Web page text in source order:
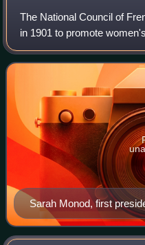
The National Council of
in 1901 to promote
mainly prosperous women
violent means to obtain
Sarah Monod, first